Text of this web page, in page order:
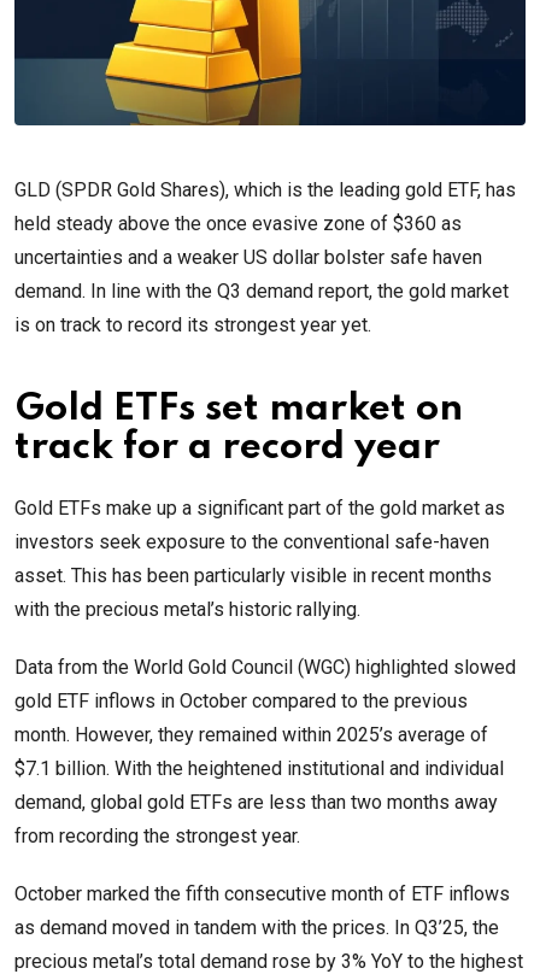
GLD (SPDR Gold Shares), which is the leading gold ETF, has
held steady above the once evasive zone of $360 as
uncertainties and a weaker US dollar bolster safe haven
demand. In line with the Q3 demand report, the gold market
is on track to record its strongest year yet.
Gold ETFs set market on
track for a record year
Gold ETFs make up a significant part of the gold market as
investors seek exposure to the conventional safe-haven
asset. This has been particularly visible in recent months
with the precious metal’s historic rallying.
Data from the World Gold Council (WGC) highlighted slowed
gold ETF inflows in October compared to the previous
month. However, they remained within 2025’s average of
$7.1 billion. With the heightened institutional and individual
demand, global gold ETFs are less than two months away
from recording the strongest year.
October marked the fifth consecutive month of ETF inflows
as demand moved in tandem with the prices. In Q3’25, the
precious metal’s total demand rose by 3% YoY to the highest